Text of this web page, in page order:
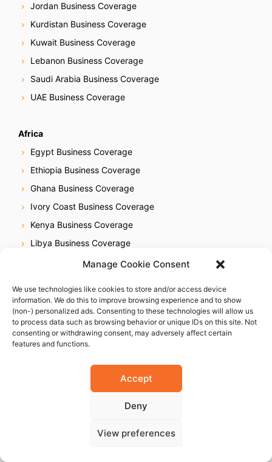
Manage Cookie Consent
We use technologies like cookies to store and/or access device
information. We do this to improve browsing experience and to show
(non-) personalized ads. Consenting to these technologies will allow us
to process data such as browsing behavior or unique IDs on this site. Not
consenting or withdrawing consent, may adversely affect certain
features and functions.
Accept
Deny
View preferences
Jordan Business Coverage
Kurdistan Business Coverage
Kuwait Business Coverage
Lebanon Business Coverage
Saudi Arabia Business Coverage
UAE Business Coverage
Africa
Egypt Business Coverage
Ethiopia Business Coverage
Ghana Business Coverage
Ivory Coast Business Coverage
Kenya Business Coverage
Libya Business Coverage
Mauritius Business Coverage
Mozambique Business Coverage
Nigeria Business Coverage
Senegal Business Coverage
Tanzania Business Coverage
Uganda Business Coverage
Zimbabwe Business Coverage